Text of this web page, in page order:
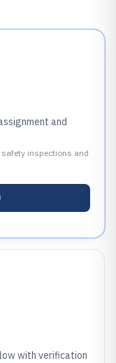
and
inspections and
with verification